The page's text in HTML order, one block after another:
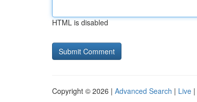
HTML is disabled
Copyright © 2026 | Advanced Search | Live |